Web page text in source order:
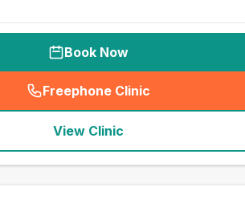
Book Now
Freephone Clinic
(seo_lab_card_freephone
View Clinic